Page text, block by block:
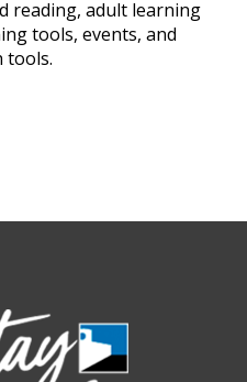
reading, adult learning
tools, events, and
tools.